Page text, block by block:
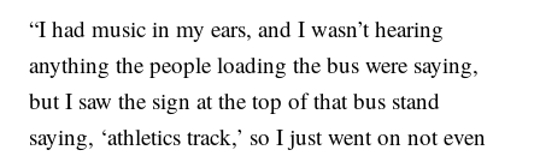
“I had music in my ears, and I wasn’t hearing
anything the people loading the bus were saying,
but I saw the sign at the top of that bus stand
saying, ‘athletics track,’ so I just went on not even